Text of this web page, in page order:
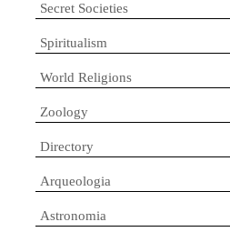
Secret Societies
Spiritualism
World Religions
Zoology
Directory
Arqueologia
Astronomia